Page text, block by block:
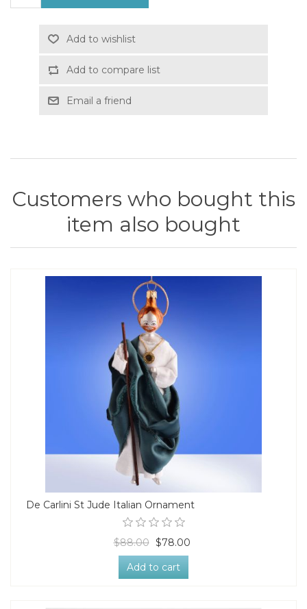
Add to wishlist
Add to compare list
Email a friend
Customers who bought this
item also bought
De Carlini St Jude Italian Ornament
$88.00 $78.00
Add to cart